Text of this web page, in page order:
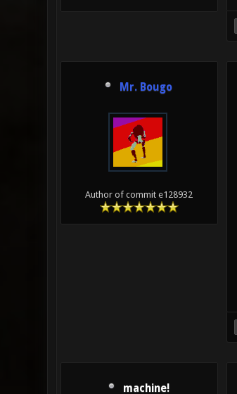
Mr. Bougo
Author of commit e128932
machine!